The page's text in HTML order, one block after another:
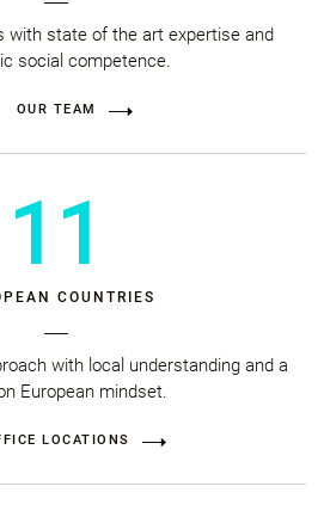
with state of the art expertise and
social competence.
OUR TEAM
11
COUNTRIES
with local understanding and a
European mindset.
LOCATIONS